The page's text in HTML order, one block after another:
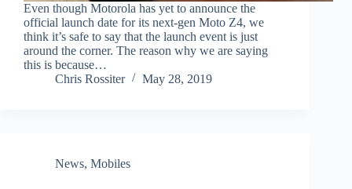
Even though Motorola has yet to announce the
official launch date for its next-gen Moto Z4, we
think it’s safe to say that the launch event is just
around the corner. The reason why we are saying
this is because…
Chris Rossiter
May 28, 2019
News, Mobiles